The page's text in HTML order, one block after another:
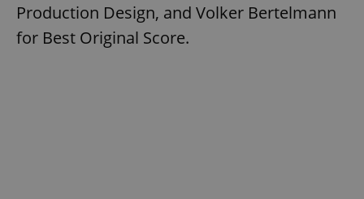
Production Design, and Volker Bertelmann
for Best Original Score.